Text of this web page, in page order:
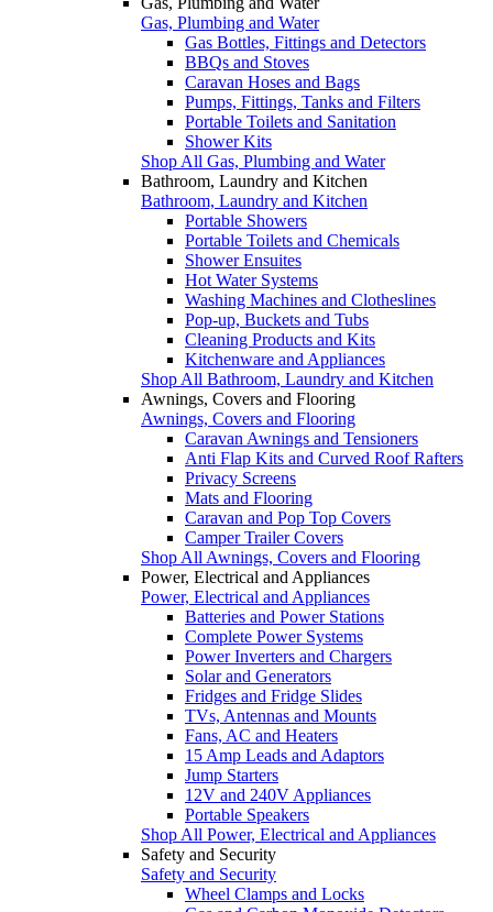
Gas, Plumbing and Water
Gas Bottles, Fittings and Detectors
BBQs and Stoves
Caravan Hoses and Bags
Pumps, Fittings, Tanks and Filters
Portable Toilets and Sanitation
Shower Kits
Shop All Gas, Plumbing and Water
Bathroom, Laundry and Kitchen
Bathroom, Laundry and Kitchen
Portable Showers
Portable Toilets and Chemicals
Shower Ensuites
Hot Water Systems
Washing Machines and Clotheslines
Pop-up, Buckets and Tubs
Cleaning Products and Kits
Kitchenware and Appliances
Shop All Bathroom, Laundry and Kitchen
Awnings, Covers and Flooring
Awnings, Covers and Flooring
Caravan Awnings and Tensioners
Anti Flap Kits and Curved Roof Rafters
Privacy Screens
Mats and Flooring
Caravan and Pop Top Covers
Camper Trailer Covers
Shop All Awnings, Covers and Flooring
Power, Electrical and Appliances
Power, Electrical and Appliances
Batteries and Power Stations
Complete Power Systems
Power Inverters and Chargers
Solar and Generators
Fridges and Fridge Slides
TVs, Antennas and Mounts
Fans, AC and Heaters
15 Amp Leads and Adaptors
Jump Starters
12V and 240V Appliances
Portable Speakers
Shop All Power, Electrical and Appliances
Safety and Security
Safety and Security
Wheel Clamps and Locks